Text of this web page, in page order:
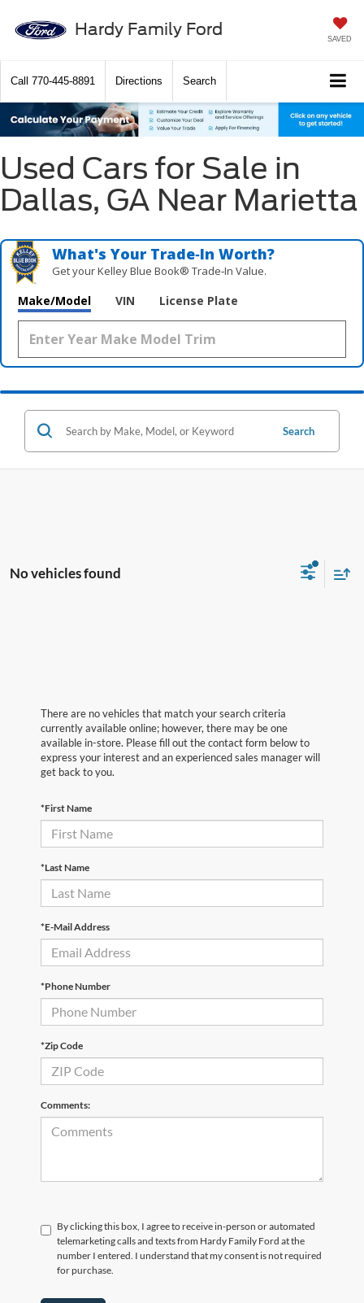
Hardy Family Ford SAVED
Call 770-445-8891 Directions Search
Used Cars for Sale in
Dallas, GA Near Marietta
What's Your Trade‑In Worth?
Get your Kelley Blue Book® Trade‑In Value.
Make/Model VIN License Plate
Search
No vehicles found
There are no vehicles that match your search criteria
currently available online; however, there may be one
available in-store. Please fill out the contact form below to
express your interest and an experienced sales manager will
get back to you.
*First Name
*Last Name
*E-Mail Address
*Phone Number
*Zip Code
Comments:
By clicking this box, I agree to receive in-person or automated
telemarketing calls and texts from Hardy Family Ford at the
number I entered. I understand that my consent is not required
for purchase.